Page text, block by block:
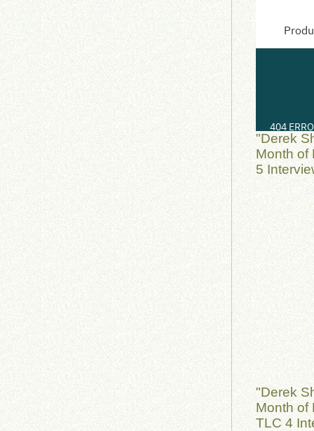
"Derek
Month of
5
"Derek
Month of
TLC 4